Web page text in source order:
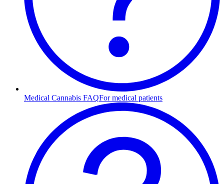
Medical Cannabis FAQFor medical patients